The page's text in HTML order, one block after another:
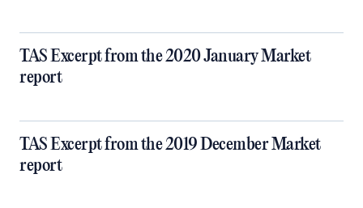
TAS Excerpt from the 2020 January Market
report
TAS Excerpt from the 2019 December Market
report